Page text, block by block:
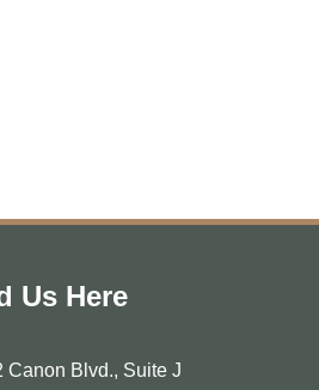
Us Here
Canon Blvd., Suite J